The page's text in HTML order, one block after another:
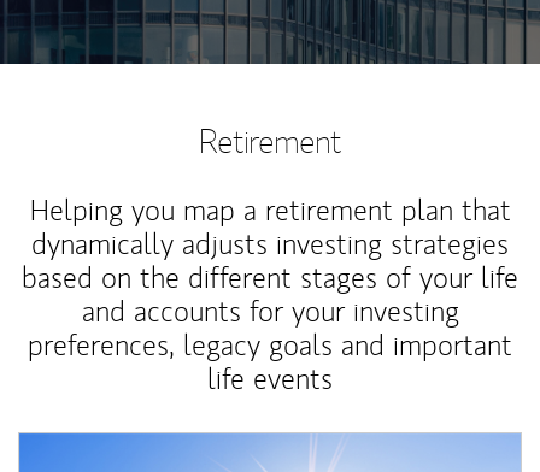
Retirement
Helping you map a retirement plan that
dynamically adjusts investing strategies
based on the different stages of your life
and accounts for your investing
preferences, legacy goals and important
life events